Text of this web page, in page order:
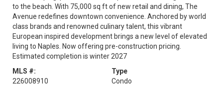
to the beach. With 75,000 sq ft of new retail and dining, The
Avenue redefines downtown convenience. Anchored by world
class brands and renowned culinary talent, this vibrant
European inspired development brings a new level of elevated
living to Naples. Now offering pre-construction pricing.
Estimated completion is winter 2027
MLS #:
226008910
Type
Condo